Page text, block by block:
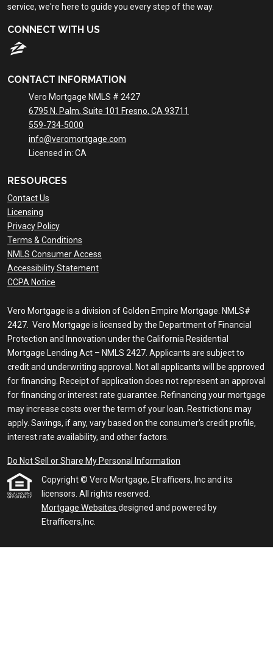
service, we're here to guide you every step of the way.
CONNECT WITH US
CONTACT INFORMATION
Vero Mortgage NMLS # 2427
6795 N. Palm, Suite 101 Fresno, CA 93711
559-734-5000
info@veromortgage.com
Licensed in: CA
RESOURCES
Contact Us
Licensing
Privacy Policy
Terms & Conditions
NMLS Consumer Access
Accessibility Statement
CCPA Notice
Vero Mortgage is a division of Golden Empire Mortgage. NMLS#
2427. Vero Mortgage is licensed by the Department of Financial
Protection and Innovation under the California Residential
Mortgage Lending Act – NMLS 2427. Applicants are subject to
credit and underwriting approval. Not all applicants will be approved
for financing. Receipt of application does not represent an approval
for financing or interest rate guarantee. Refinancing your mortgage
may increase costs over the term of your loan. Restrictions may
apply. Savings, if any, vary based on the consumer’s credit profile,
interest rate availability, and other factors.
Do Not Sell or Share My Personal Information
Copyright © Vero Mortgage, Etrafficers, Inc and its
licensors. All rights reserved.
Mortgage Websites designed and powered by
Etrafficers,Inc.